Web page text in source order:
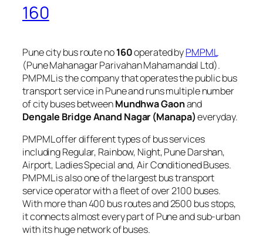
160
Pune city bus route no160operated byPMPML
(Pune Mahanagar Parivahan Mahamandal Ltd).
PMPML is the company that operates the public bus
transport service in Pune and runs multiple number
of city buses betweenMundhwa Gaonand
Dengale Bridge Anand Nagar (Manapa)everyday.
PMPML offer different types of bus services
including Regular, Rainbow, Night, Pune Darshan,
Airport, Ladies Special and, Air Conditioned Buses.
PMPML is also one of the largest bus transport
service operator with a fleet of over 2100 buses.
With more than 400 bus routes and 2500 bus stops,
it connects almost every part of Pune and sub-urban
with its huge network of buses.